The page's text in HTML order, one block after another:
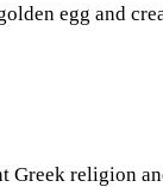
egg and
Greek religion